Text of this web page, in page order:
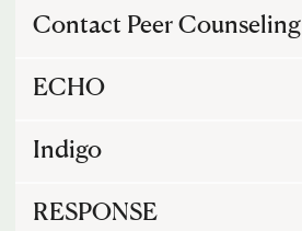
Mental Health Peer Counseling
Contact Peer Counseling
ECHO
Indigo
RESPONSE